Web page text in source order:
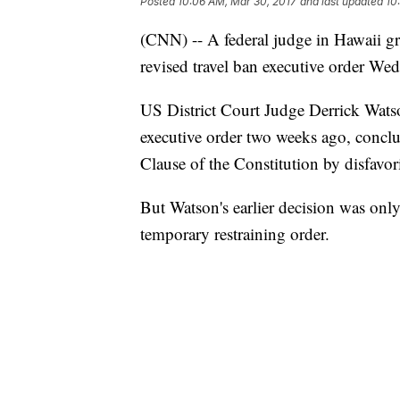
(CNN) -- A federal judge in Hawaii
revised travel ban executive order
US District Court Judge Derrick
executive order two weeks ago,
Clause of the Constitution by
But Watson's earlier decision was
temporary restraining order.